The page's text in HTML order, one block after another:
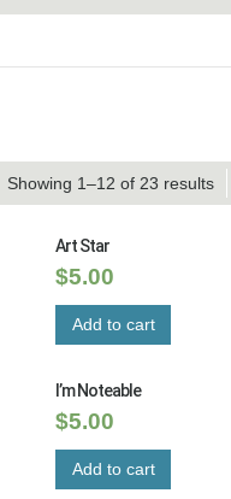
Showing 1–12 of 23 results
Art Star
$5.00
Add to cart
I’m Noteable
$5.00
Add to cart